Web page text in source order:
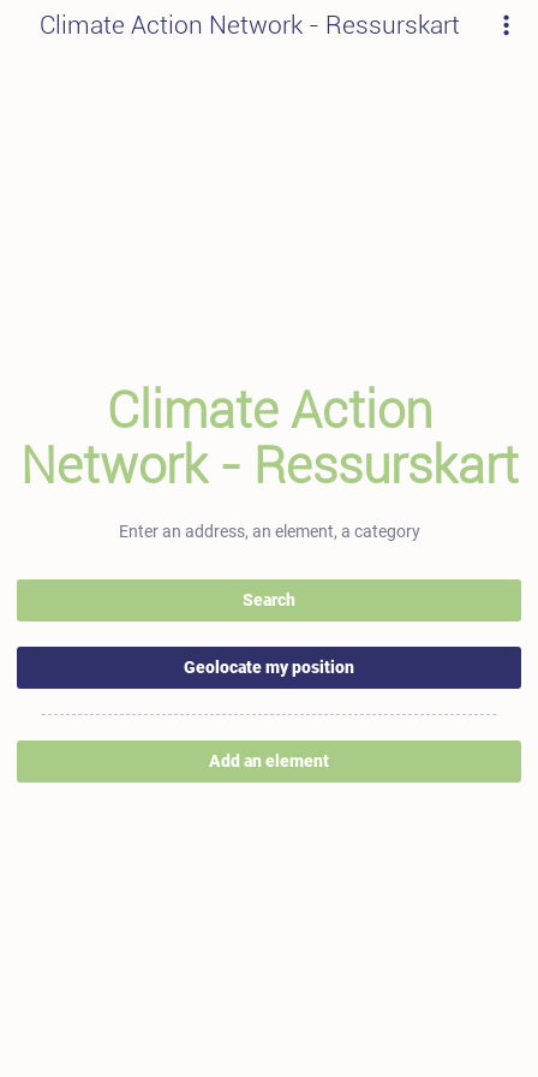
Climate Action Network - Ressurskart
Climate Action
Network - Ressurskart
Search
Geolocate my position
Add an element